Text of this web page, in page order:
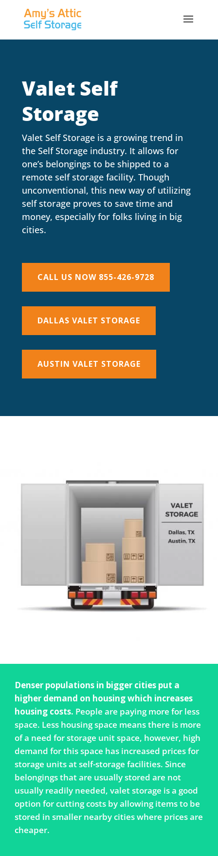
Valet Self
Storage
Valet Self Storage is a growing trend in
the Self Storage industry. It allows for
one’s belongings to be shipped to a
remote self storage facility. Though
unconventional, this new way of utilizing
self storage proves to save time and
money, especially for folks living in big
cities.
CALL US NOW 855-426-9728
DALLAS VALET STORAGE
AUSTIN VALET STORAGE
Denser populations in bigger cities put a
higher demand on housing which increases
housing costs. People are paying more for less
space. Less housing space means there is more
of a need for storage unit space, however, high
demand for this space has increased prices for
storage units at self-storage facilities. Since
belongings that are usually stored are not
usually readily needed, valet storage is a good
option for cutting costs by allowing items to be
stored in smaller nearby cities where prices are
cheaper.